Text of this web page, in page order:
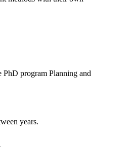
PhD program Planning and
years.